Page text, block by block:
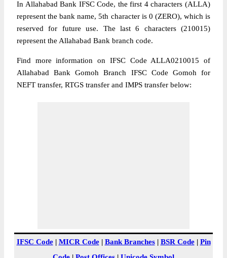
In Allahabad Bank IFSC Code, the first 4 characters (ALLA)
represent the bank name, 5th character is 0 (ZERO), which is
reserved for future use. The last 6 characters (210015)
represent the Allahabad Bank branch code.
Find more information on IFSC Code ALLA0210015 of
Allahabad Bank Gomoh Branch IFSC Code Gomoh for
NEFT transfer, RTGS transfer and IMPS transfer below:
IFSC Code| MICR Code| Bank Branches| BSR Code| Pin